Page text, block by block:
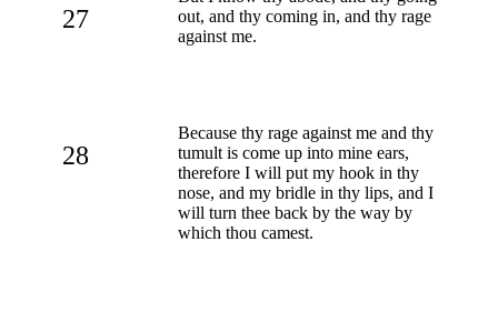
27
out, and thy coming in, and thy rage
against me.
28
Because thy rage against me and thy
tumult is come up into mine ears,
therefore I will put my hook in thy
nose, and my bridle in thy lips, and I
will turn thee back by the way by
which thou camest.